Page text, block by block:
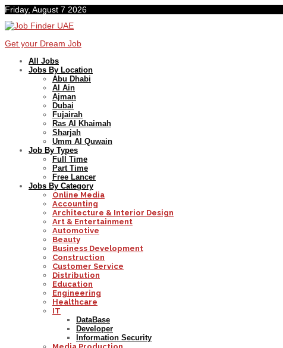
Friday, August 7 2026
Get your Dream Job
All Jobs
Jobs By Location
Abu Dhabi
Al Ain
Ajman
Dubai
Fujairah
Ras Al Khaimah
Sharjah
Umm Al Quwain
Job By Types
Full Time
Part Time
Free Lancer
Jobs By Category
Online Media
Accounting
Architecture & Interior Design
Art & Entertainment
Automotive
Beauty
Business Development
Construction
Customer Service
Distribution
Education
Engineering
Healthcare
IT
DataBase
Developer
Information Security